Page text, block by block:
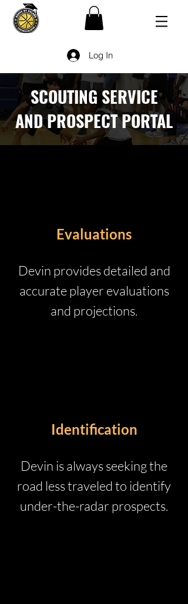
Log In
SCOUTING SERVICE
AND PROSPECT PORTAL
Evaluations
Devin provides detailed and
accurate player evaluations
and projections.
Identification
Devin is always seeking the
road less traveled to identify
under-the-radar prospects.